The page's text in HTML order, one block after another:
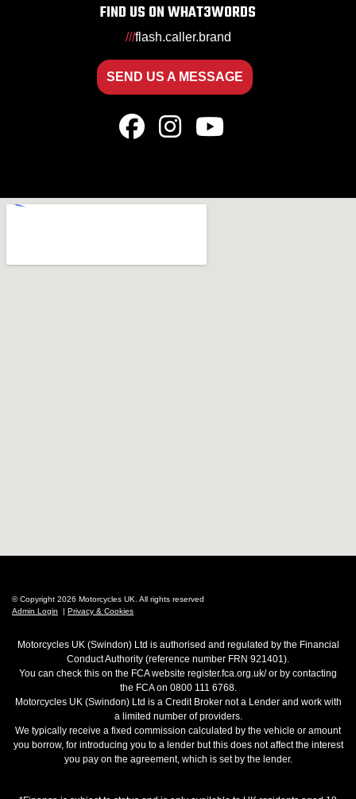
FIND US ON WHAT3WORDS
///flash.caller.brand
SEND US A MESSAGE
© Copyright 2026 Motorcycles UK. All rights reserved
Admin Login
| Privacy & Cookies
Motorcycles UK (Swindon) Ltd is authorised and regulated by the Financial
Conduct Authority (reference number FRN 921401).
You can check this on the FCA website register.fca.org.uk/ or by contacting
the FCA on 0800 111 6768.
Motorcycles UK (Swindon) Ltd is a Credit Broker not a Lender and work with
a limited number of providers.
We typically receive a fixed commission calculated by the vehicle or amount
you borrow, for introducing you to a lender but this does not affect the interest
you pay on the agreement, which is set by the lender.